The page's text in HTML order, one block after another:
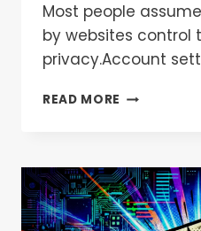
Most people
by websites control
privacy.Account
READ MORE